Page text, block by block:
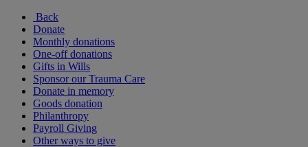
Back
Donate
Monthly donations
One-off donations
Gifts in Wills
Sponsor our Trauma Care
Donate in memory
Goods donation
Philanthropy
Payroll Giving
Other ways to give